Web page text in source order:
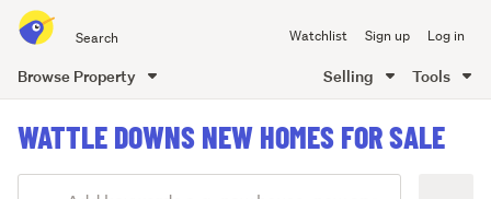
all
of
Watchlist Sign up Log in
Browse Property Selling Tools
content
WATTLE DOWNS NEW HOMES FOR SALE